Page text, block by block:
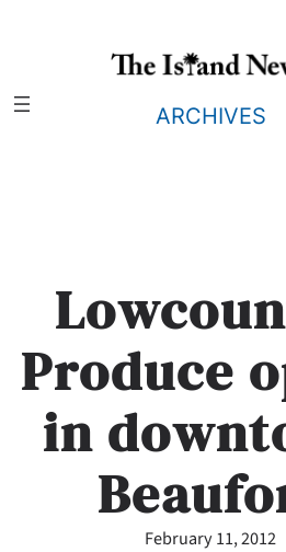
ARCHIVES
Produce
in
February 11, 2012